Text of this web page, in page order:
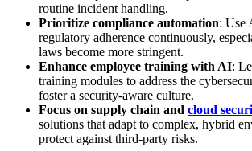
routine incident handling.
Prioritize compliance automation: Use
regulatory adherence continuously,
laws become more stringent.
Enhance employee training with AI:
training modules to address the
foster a security-aware culture.
Focus on supply chain and cloud
solutions that adapt to complex, hybrid
protect against third-party risks.